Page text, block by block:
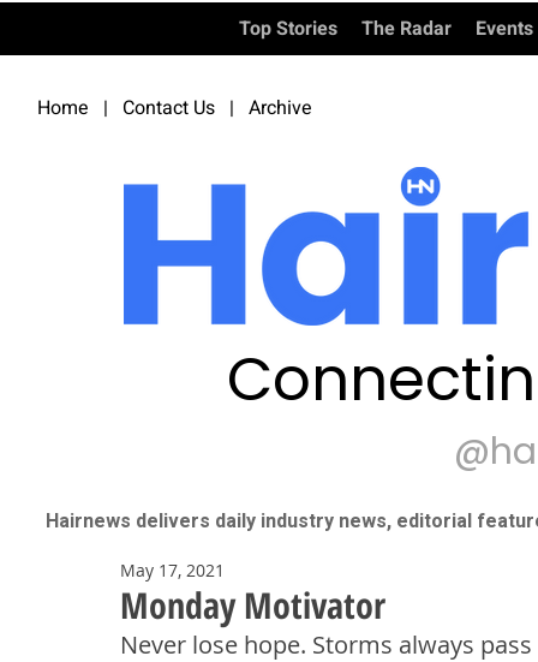
Top Stories The Radar Events
Home | Contact Us | Archive
Hairnews delivers daily industry news, editorial
Monday Motivator
May 17, 2021
Never lose hope. Storms always